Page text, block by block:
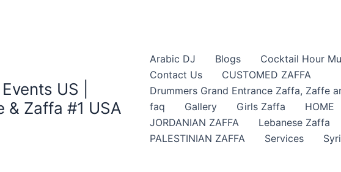
US |
& Zaffa #1 USA
Arabic DJ Blogs
Cocktail Hour
Contact Us
CUSTOMED ZAFFA
Drummers Grand Entrance Zaffa​, Zaffe
faq
Gallery Girls Zaffa HOME
JORDANIAN ZAFFA
Lebanese Zaffa
PALESTINIAN ZAFFA
Services